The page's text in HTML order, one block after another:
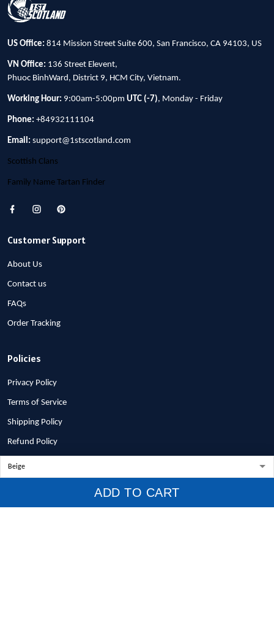
ADD TO CART
US Office: 814 Mission Street Suite 600, San Francisco, CA 94103, US
VN Office: 136 Street Elevent,
Phuoc BinhWard, District 9, HCM City, Vietnam.
Working Hour: 9:00am-5:00pm UTC (-7), Monday - Friday
Phone: +84932111104
Email: support@1stscotland.com
Scottish Clans
Family Name Tartan Finder
Customer Support
About Us
Contact us
FAQs
Order Tracking
Policies
Privacy Policy
Terms of Service
Shipping Policy
Refund Policy
Return Policy
Billing Terms & Conditions